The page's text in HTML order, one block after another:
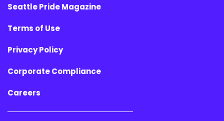
Seattle Pride Magazine
Terms of Use
Privacy Policy
Corporate Compliance
Careers